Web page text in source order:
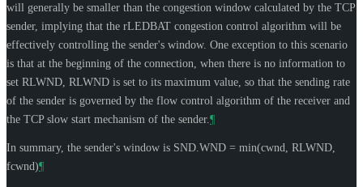
will generally be smaller than the congestion window calculated by the TCP
sender, implying that the rLEDBAT congestion control algorithm will be
effectively controlling the sender's window. One exception to this scenario
is that at the beginning of the connection, when there is no information to
set RLWND, RLWND is set to its maximum value, so that the sending rate
of the sender is governed by the flow control algorithm of the receiver and
the TCP slow start mechanism of the sender. ¶
In summary, the sender's window is SND.WND = min(cwnd, RLWND,
fcwnd)¶